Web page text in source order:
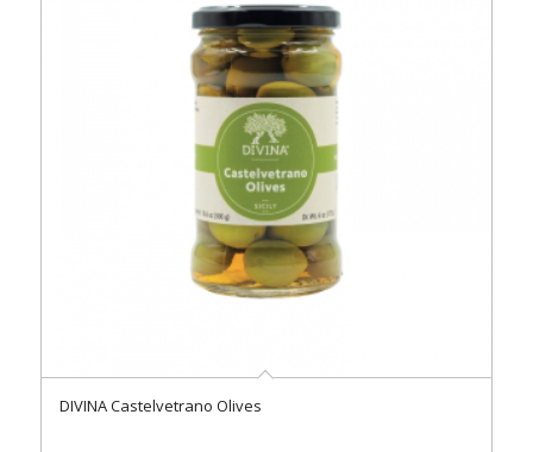
DIVINA Castelvetrano Olives